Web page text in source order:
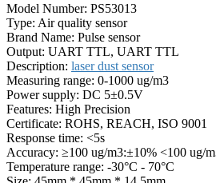
Model Number: PS53013
Type: Air quality sensor
Brand Name: Pulse sensor
Output: UART TTL, UART TTL
Description: laser dust sensor
Measuring range: 0-1000 ug/m3
Power supply: DC 5±0.5V
Features: High Precision
Certificate: ROHS, REACH, ISO 9001
Response time: <5s
Accuracy: ≥100 ug/m3:±10% <100 ug/
Temperature range: -30°C - 70°C